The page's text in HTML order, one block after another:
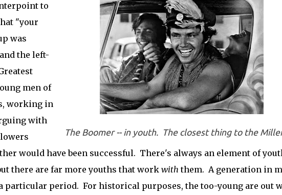
The Boomer -- in youth. The closest thing to the
to
"your
was
the left-
men of
working in
with
would have been successful. There's always an element of
there are far more youths that work with them. A generation in
particular period. For historical purposes, the too-young are out